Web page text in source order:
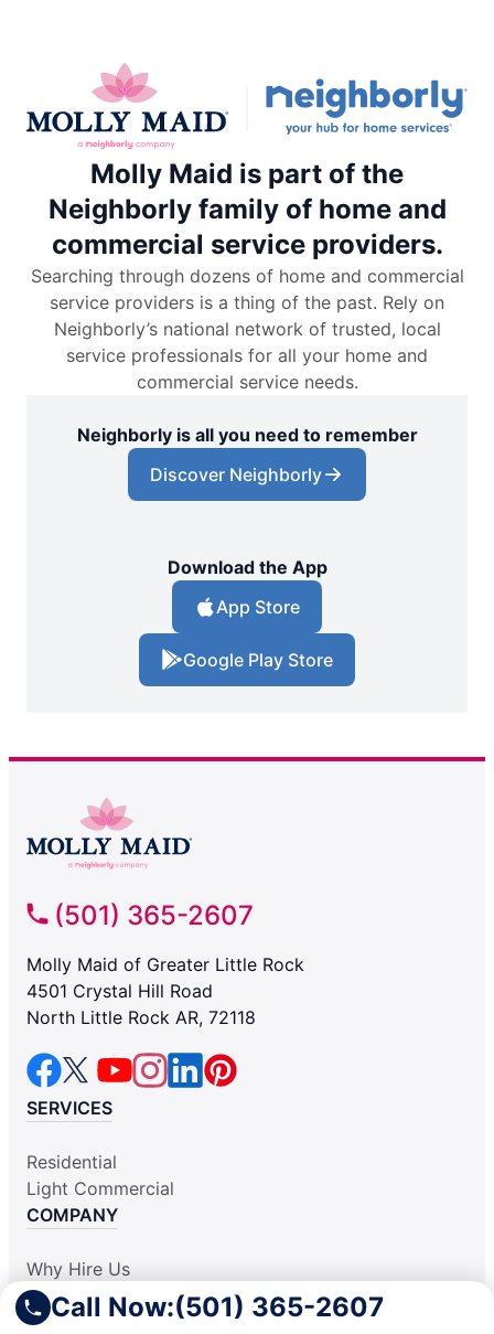
Call Now:(501) 365-2607
Molly Maid is part of the
Neighborly family of home and
commercial service providers.
Searching through dozens of home and commercial
service providers is a thing of the past. Rely on
Neighborly’s national network of trusted, local
service professionals for all your home and
commercial service needs.
Neighborly is all you need to remember
Discover Neighborly
Download the App
App Store
Google Play Store
(501) 365-2607
Molly Maid of Greater Little Rock
4501 Crystal Hill Road
North Little Rock AR, 72118
SERVICES
Residential
Light Commercial
COMPANY
Why Hire Us
About Us
Contact Us